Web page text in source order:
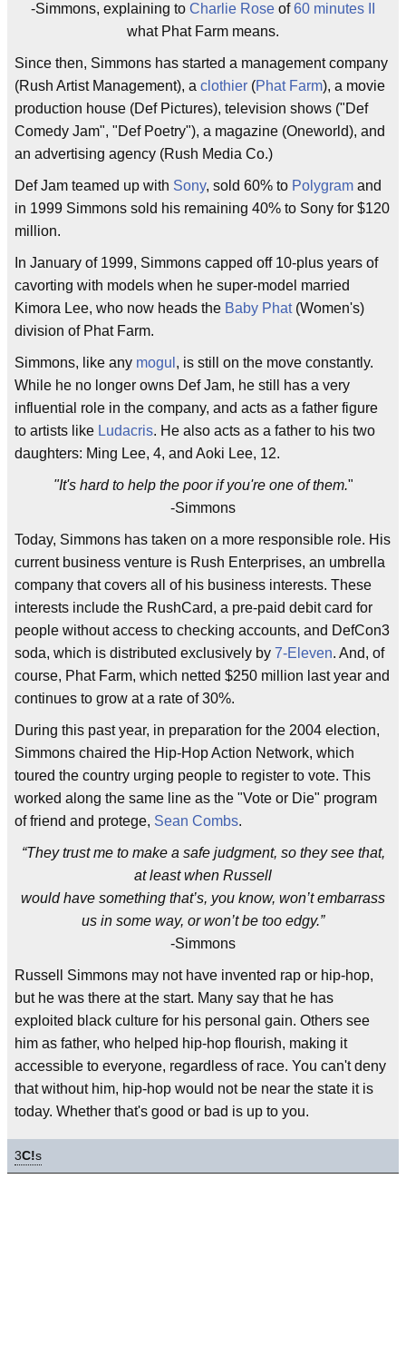
-Simmons, explaining to Charlie Rose of60 minutes II
what Phat Farm means.
Since then, Simmons has started a management company
(Rush Artist Management), a clothier (Phat Farm), a movie
production house (Def Pictures), television shows ("Def
Comedy Jam", "Def Poetry"), a magazine (Oneworld), and
an advertising agency (Rush Media Co.)
Def Jam teamed up with Sony, sold 60% to Polygram and
in 1999 Simmons sold his remaining 40% to Sony for $120
million.
In January of 1999, Simmons capped off 10-plus years of
cavorting with models when he super-model married
Kimora Lee, who now heads the Baby Phat(Women's)
division of Phat Farm.
Simmons, like any mogul , is still on the move constantly.
While he no longer owns Def Jam, he still has a very
influential role in the company, and acts as a father figure
to artists like Ludacris. He also acts as a father to his two
daughters: Ming Lee, 4, and Aoki Lee, 12.
"It's hard to help the poor if you're one of them."
-Simmons
Today, Simmons has taken on a more responsible role. His
current business venture is Rush Enterprises, an umbrella
company that covers all of his business interests. These
interests include the RushCard, a pre-paid debit card for
people without access to checking accounts, and DefCon3
soda, which is distributed exclusively by 7-Eleven. And, of
course, Phat Farm, which netted $250 million last year and
continues to grow at a rate of 30%.
During this past year, in preparation for the 2004 election,
Simmons chaired the Hip-Hop Action Network, which
toured the country urging people to register to vote. This
worked along the same line as the "Vote or Die" program
of friend and protege, Sean Combs.
“They trust me to make a safe judgment, so they see that,
at least when Russell
would have something that’s, you know, won’t embarrass
us in some way, or won’t be too edgy.”
-Simmons
Russell Simmons may not have invented rap or hip-hop,
but he was there at the start. Many say that he has
exploited black culture for his personal gain. Others see
him as father, who helped hip-hop flourish, making it
accessible to everyone, regardless of race. You can't deny
that without him, hip-hop would not be near the state it is
today. Whether that's good or bad is up to you.
3C!s